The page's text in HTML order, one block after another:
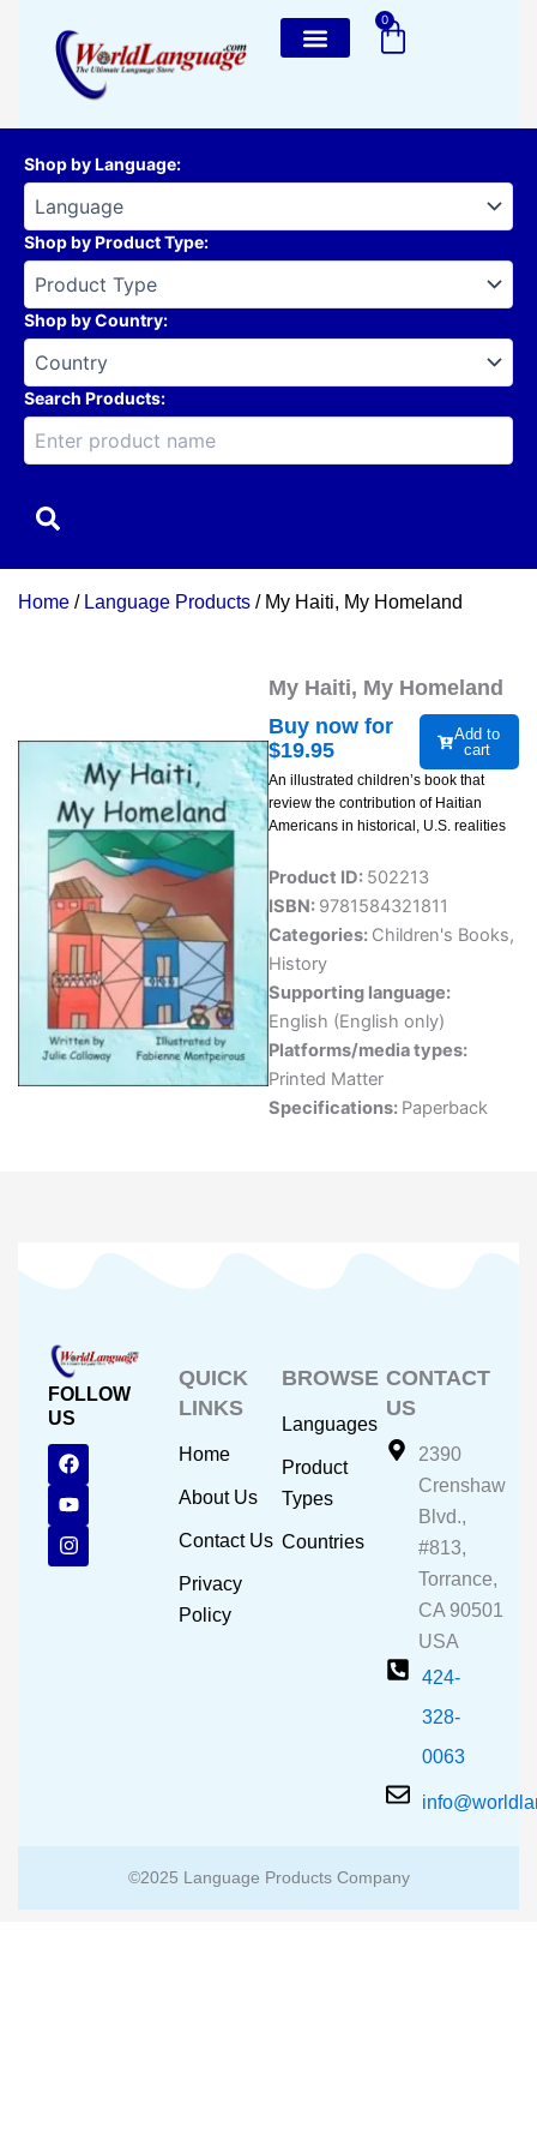
content
0
Cart
Shop by Language:
Shop by Product Type:
Shop by Country:
Search Products:
Home / Language Products / My Haiti, My Homeland
My Haiti, My Homeland
Buy now for
$19.95
Add to
cart
An illustrated children’s book that
review the contribution of Haitian
Americans in historical, U.S. realities
Product ID: 502213
ISBN: 9781584321811
Categories: Children's Books,
History
Supporting language:
English (English only)
Platforms/media types:
Printed Matter
Specifications: Paperback
FOLLOW
US
F
a
c
e
b
o
o
Y
o
u
t
u
b
e
I
n
s
t
a
g
r
QUICK
LINKS
Home
About Us
Contact Us
Privacy
Policy
BROWSE
Languages
Product
Types
Countries
CONTACT
US
2390
Crenshaw
Blvd.,
#813,
Torrance,
CA 90501
USA
424-
328-
0063
©2025 Language Products Company